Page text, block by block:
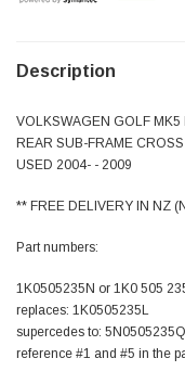
Description
VOLKSWAGEN GOLF MK5
REAR SUB-FRAME
USED 2004- - 2009
** FREE DELIVERY IN NZ
Part numbers:
1K0505235N or 1K0 505
replaces: 1K0505235L
supercedes to:
reference #1 and #5 in the